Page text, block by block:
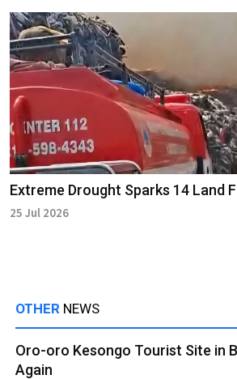
Extreme Drought Sparks 14 Land
25 Jul 2026
OTHER NEWS
Oro-oro Kesongo Tourist Site in
Again